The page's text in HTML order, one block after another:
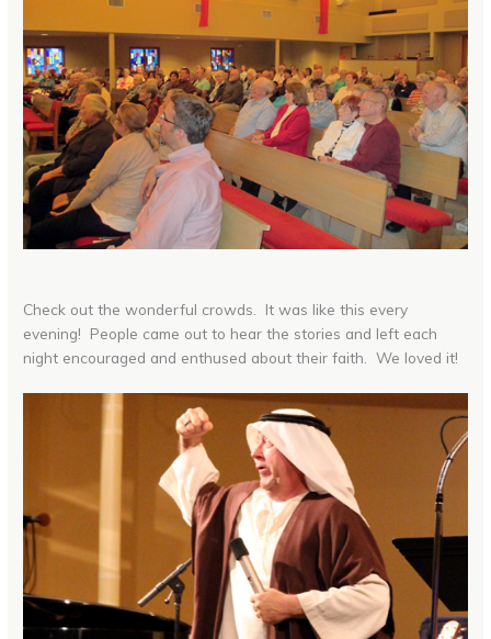
Check out the wonderful crowds. It was like this every
evening! People came out to hear the stories and left each
night encouraged and enthused about their faith. We loved it!